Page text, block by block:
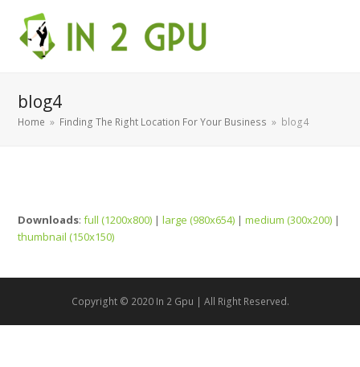
blog4
Home » Finding The Right Location For Your Business » blog4
Downloads:full (1200x800) |large (980x654) |medium (300x200) |
thumbnail (150x150)
Copyright © 2020 In 2 Gpu | All Right Reserved.